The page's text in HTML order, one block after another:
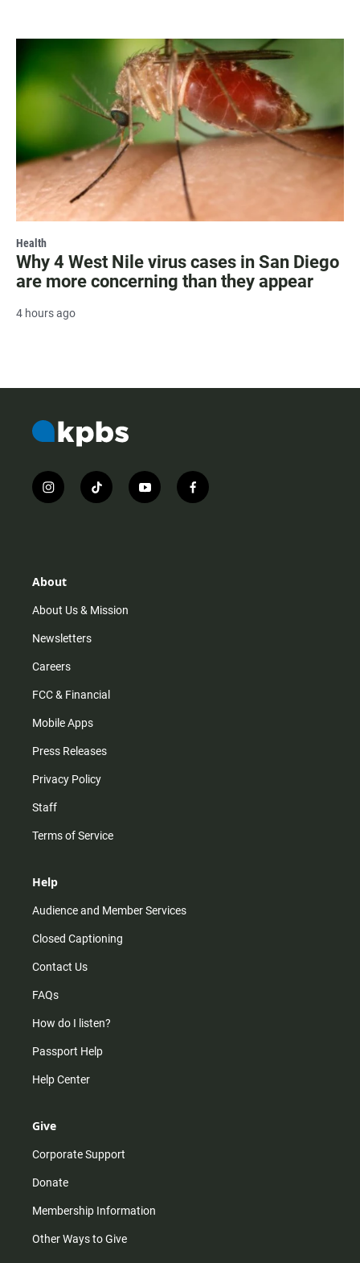
Health
Why 4 West Nile virus cases in San Diego
are more concerning than they appear
4 hours ago
i
n
r
m
t
i
y
o
f
a
About
About Us & Mission
Newsletters
Careers
FCC & Financial
Mobile Apps
Press Releases
Privacy Policy
Staff
Terms of Service
Help
Audience and Member Services
Closed Captioning
Contact Us
FAQs
How do I listen?
Passport Help
Help Center
Give
Corporate Support
Donate
Membership Information
Other Ways to Give